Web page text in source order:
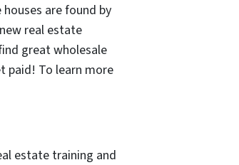
are found by
real estate
great wholesale
paid! To learn more
estate training and